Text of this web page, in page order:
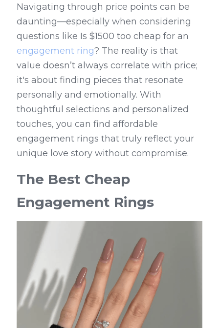
Navigating through price points can be
daunting—especially when considering
engagement ring? The reality is that
value doesn’t always correlate with price;
it's about finding pieces that resonate
personally and emotionally. With
thoughtful selections and personalized
touches, you can find affordable
engagement rings that truly reflect your
unique love story without compromise.
The Best Cheap
Engagement Rings